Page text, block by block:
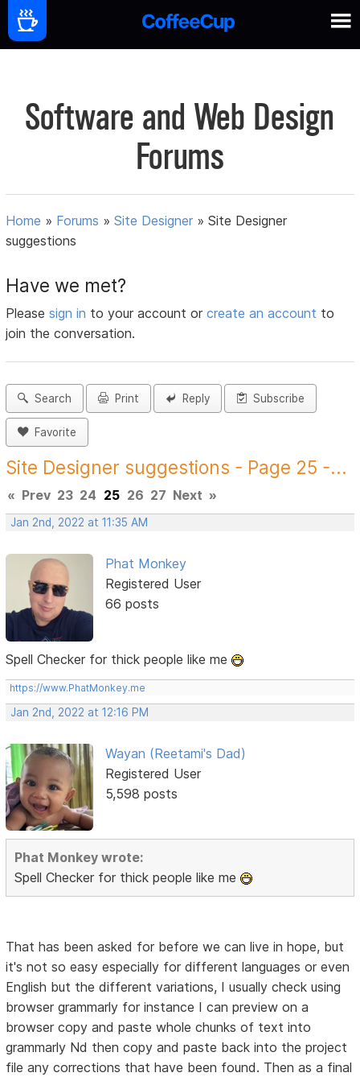
Software and Web Design
Forums
Home » Forums »Site Designer »Site Designer
suggestions
Have we met?
Pleasesign in to your account orcreate an account to
join the conversation.
Search Print Reply Subscribe
Favorite
Site Designer suggestions - Page 25 -...
« Prev 23 24 25 26 27 Next »
Jan 2nd, 2022 at 11:35 AM
Phat Monkey
Registered User
66 posts
Spell Checker for thick people like me
https://www.PhatMonkey.me
Jan 2nd, 2022 at 12:16 PM
Wayan (Reetami's Dad)
Registered User
5,598 posts
Phat Monkey wrote:
Spell Checker for thick people like me
That has been asked for before we can live in hope, but
it's not so easy especially for different languages or even
English but the different variations, I usually check using
browser grammarly for instance I can preview on a
browser copy and paste whole chunks of text into
grammarly Nd then copy and paste back into the project
file any corrections that have been found. Then as a final